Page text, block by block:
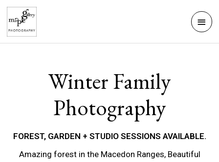
Skip
content
Main
Winter Family
Photography
FOREST, GARDEN + STUDIO SESSIONS AVAILABLE.
Amazing forest in the Macedon Ranges, Beautiful